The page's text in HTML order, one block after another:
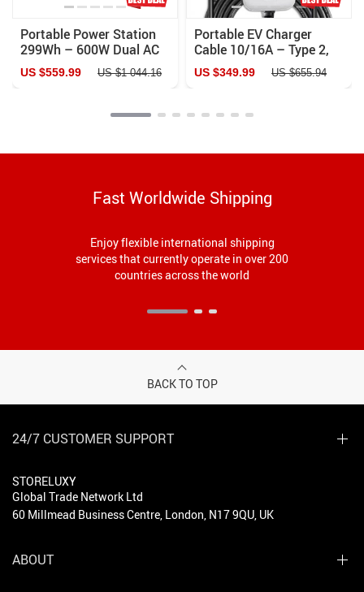
Portable Power Station
299Wh – 600W Dual AC
Outlets for Camping, RV
& Home
US $559.99 US $1 044.16
Portable EV Charger
Cable 10/16A – Type 2,
220V with LCD & IP65
Rating
US $349.99 US $655.94
Fast Worldwide Shipping
Enjoy flexible international shipping
services that currently operate in over 200
countries across the world
BACK TO TOP
24/7 CUSTOMER SUPPORT
STORELUXY
Global Trade Network Ltd
60 Millmead Business Centre, London, N17 9QU, UK
ABOUT